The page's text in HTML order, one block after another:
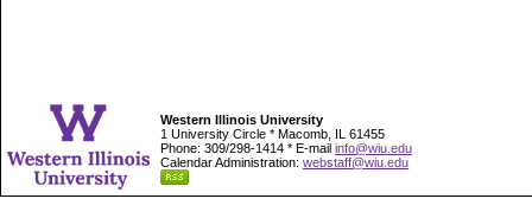
Western Illinois University
1 University Circle * Macomb, IL 61455
Phone: 309/298-1414 * E-mail info@wiu.edu
Calendar Administration: webstaff@wiu.edu